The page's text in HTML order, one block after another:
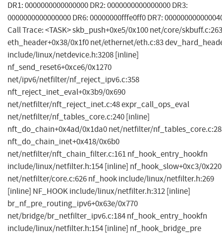
DR1: 0000000000000000 DR2: 0000000000000000 DR3:
0000000000000000 DR6: 00000000fffe0ff0 DR7:
Call Trace: <TASK> skb_push+0xe5/0x100 net/core/
eth_header+0x38/0x1f0 net/ethernet/eth.c:83
include/linux/netdevice.h:3208 [inline]
nf_send_reset6+0xce6/0x1270
net/ipv6/netfilter/nf_reject_ipv6.c:358
nft_reject_inet_eval+0x3b9/0x690
net/netfilter/nft_reject_inet.c:48 expr_call_ops_eval
net/netfilter/nf_tables_core.c:240 [inline]
nft_do_chain+0x4ad/0x1da0 net/netfilter/
nft_do_chain_inet+0x418/0x6b0
net/netfilter/nft_chain_filter.c:161 nf_hook_entry_hookfn
include/linux/netfilter.h:154 [inline] nf_hook_slow+0xc3/0x220
net/netfilter/core.c:626 nf_hook include/linux/netfilter.h:269
[inline] NF_HOOK include/linux/netfilter.h:312 [inline]
br_nf_pre_routing_ipv6+0x63e/0x770
net/bridge/br_netfilter_ipv6.c:184 nf_hook_entry_hookfn
include/linux/netfilter.h:154 [inline] nf_hook_bridge_pre